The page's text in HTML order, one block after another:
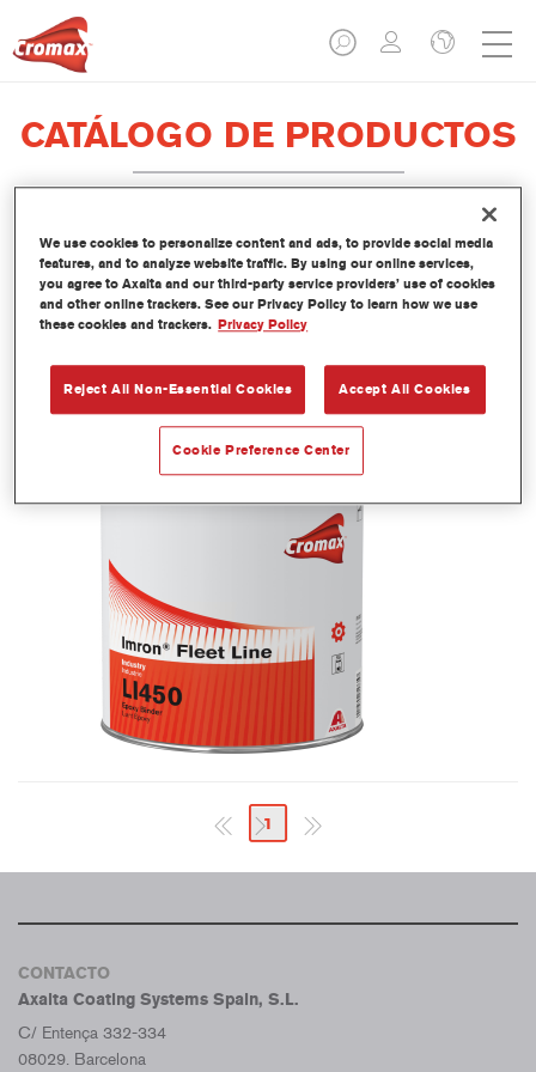
CATÁLOGO DE PRODUCTOS
LI450 Imron® Fleet Line Industry
Epoxy Binder
Referencia del artículo LI450 3.50 LI
Código del material 1250071735
Más información
1
CONTACTO
Axalta Coating Systems Spain, S.L.
C/ Entença 332-334
08029. Barcelona
We use cookies to personalize content and ads, to provide social media
features, and to analyze website traffic. By using our online services,
you agree to Axalta and our third-party service providers’ use of cookies
and other online trackers. See our Privacy Policy to learn how we use
these cookies and trackers. Privacy Policy
Reject All Non-Essential Cookies Accept All Cookies
Cookie Preference Center